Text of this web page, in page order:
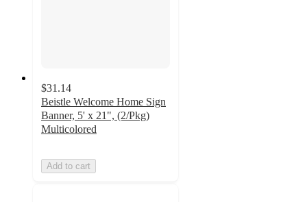
$31.14
Beistle Welcome Home Sign
Banner, 5' x 21", (2/Pkg)
Multicolored
Add to cart